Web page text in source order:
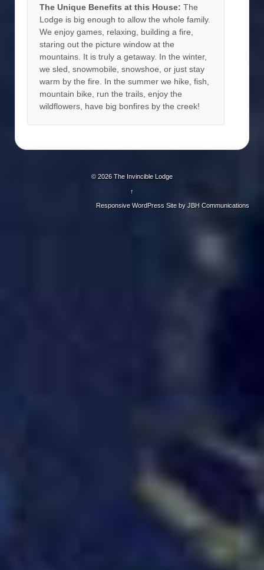
The Unique Benefits at this House: The
Lodge is big enough to allow the whole family.
We enjoy games, relaxing, building a fire,
staring out the picture window at the
mountains. It is truly a getaway. In the winter,
we sled, snowmobile, snowshoe, or just stay
warm by the fire. In the summer we hike, fish,
mountain bike, run the trails, enjoy the
wildflowers, have big bonfires by the creek!
© 2026The Invincible Lodge
↑
Responsive WordPress Site by JBH Communications